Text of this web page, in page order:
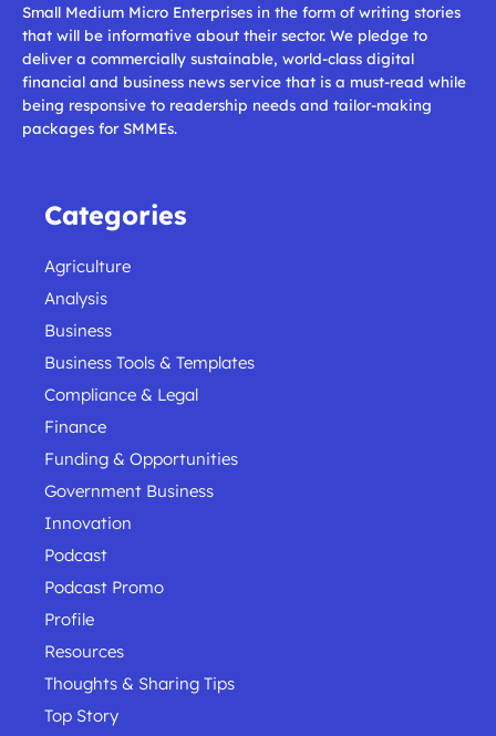
Small Medium Micro Enterprises in the form of writing stories
that will be informative about their sector. We pledge to
deliver a commercially sustainable, world-class digital
financial and business news service that is a must-read while
being responsive to readership needs and tailor-making
packages for SMMEs.
Categories
Agriculture
Analysis
Business
Business Tools & Templates
Compliance & Legal
Finance
Funding & Opportunities
Government Business
Innovation
Podcast
Podcast Promo
Profile
Resources
Thoughts & Sharing Tips
Top Story